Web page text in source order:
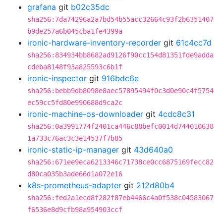
grafana git b02c35dc
sha256:7da74296a2a7bd54b55acc32664c93f2b6351407
b9de257a6b045cba1fe4399a
ironic-hardware-inventory-recorder git 61c4cc7d
sha256:834934bb8682ad9126f90cc154d81351fde9adda
cdeba8148f93a825593c6b1f
ironic-inspector git 916bdc6e
sha256:bebb9db8098e8aec57895494f0c3d0e90c4f5754
ec59cc5fd80e990688d9ca2c
ironic-machine-os-downloader git 4cdc8c31
sha256:0a3991774f2401ca446c88befc0014d744010638
1a733c76ac3c3e14537f7b85
ironic-static-ip-manager git 43d640a0
sha256:671ee9eca6213346c71738ce0cc6875169fecc82
d80ca035b3ade66d1a072e16
k8s-prometheus-adapter git 212d80b4
sha256:fed2a1ecd8f282f87eb4466c4a0f538c04583067
f6536e8d9cfb98a954903ccf